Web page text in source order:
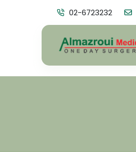
02-6723232